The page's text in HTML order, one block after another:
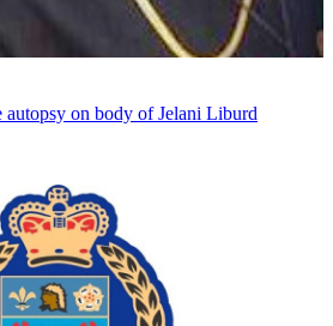
autopsy on body of Jelani Liburd